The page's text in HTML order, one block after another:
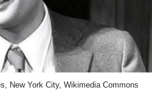
New York City, Wikimedia Commons